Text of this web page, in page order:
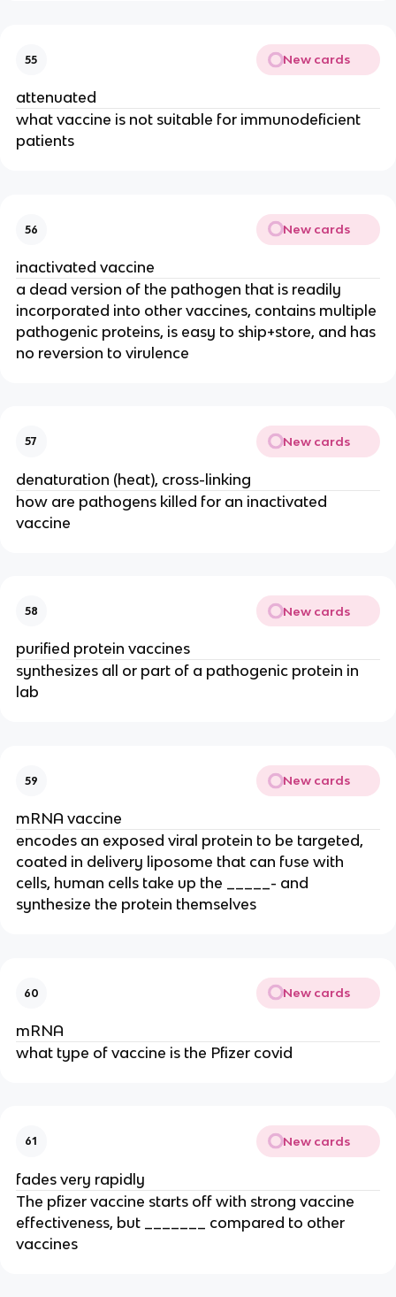
55 New cards
attenuated
what vaccine is not suitable for immunodeficient
patients
56 New cards
inactivated vaccine
a dead version of the pathogen that is readily
incorporated into other vaccines, contains multiple
pathogenic proteins, is easy to ship+store, and has
no reversion to virulence
57 New cards
denaturation (heat), cross-linking
how are pathogens killed for an inactivated
vaccine
58 New cards
purified protein vaccines
synthesizes all or part of a pathogenic protein in
lab
59 New cards
mRNA vaccine
encodes an exposed viral protein to be targeted,
coated in delivery liposome that can fuse with
cells, human cells take up the _____- and
synthesize the protein themselves
60 New cards
mRNA
what type of vaccine is the Pfizer covid
61 New cards
fades very rapidly
The pfizer vaccine starts off with strong vaccine
effectiveness, but _______ compared to other
vaccines